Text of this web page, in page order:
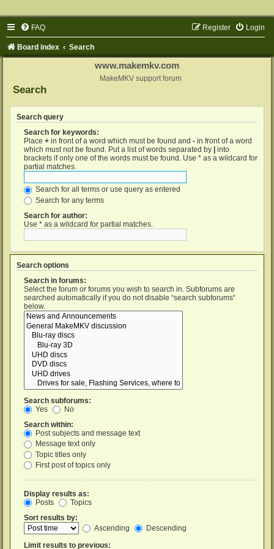
FAQ Login
Register
Board index Search
www.makemkv.com
MakeMKV support forum
Search
Search query
Search for keywords:
Place + in front of a word which must be found and - in front of a word
which must not be found. Put a list of words separated by
into
brackets if only one of the words must be found. Use * as a wildcard for
partial matches.
Search for all terms or use query as entered
Search for any terms
Search for author:
Use * as a wildcard for partial matches.
Search options
Search in forums:
Select the forum or forums you wish to search in. Subforums are
searched automatically if you do not disable “search subforums“
below.
Search subforums:
Yes
No
Search within:
Post subjects and message text
Message text only
Topic titles only
First post of topics only
Display results as:
Posts
Topics
Sort results by:
Ascending
Descending
Limit results to previous: